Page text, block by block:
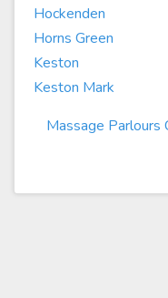
Hockenden
Horns Green
Keston
Keston Mark
Massage Parlours